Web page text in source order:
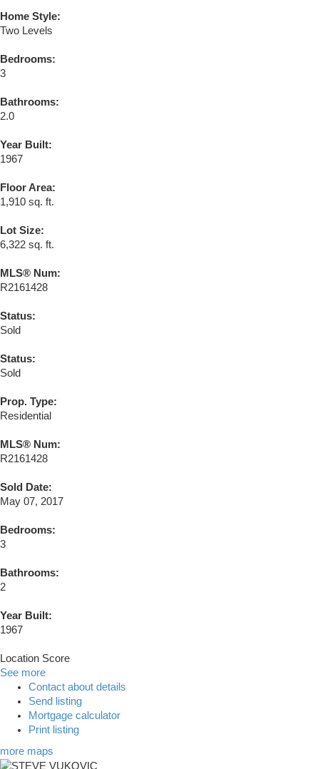
Home Style:
Two Levels
Bedrooms:
3
Bathrooms:
2.0
Year Built:
1967
Floor Area:
1,910 sq. ft.
Lot Size:
6,322 sq. ft.
MLS® Num:
R2161428
Status:
Sold
Status:
Sold
Prop. Type:
Residential
MLS® Num:
R2161428
Sold Date:
May 07, 2017
Bedrooms:
3
Bathrooms:
2
Year Built:
1967
Location Score
See more
Contact about details
Send listing
Mortgage calculator
Print listing
more maps